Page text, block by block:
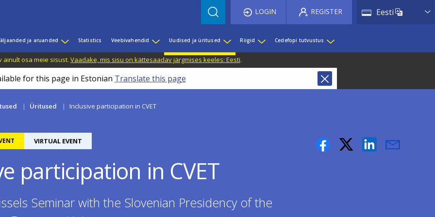
Eesti List
LOGIN REGISTER
ja aruanded Statistics Veebivahendid Uudised ja üritused Riigid Cedefopi tutvustus
osa meie sisust. Vaadake, mis sisu on kättesaadav järgmises keeles: Eesti.
for this page in Estonian Translate this page
Üritused Inclusive participation in CVET
VIRTUAL EVENT
participation in CVET
Seminar with the Slovenian Presidency of the